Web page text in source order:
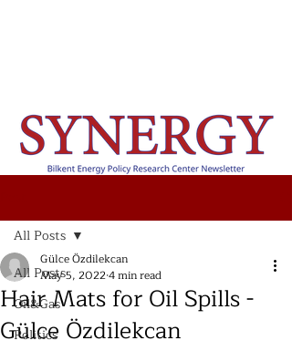
All Posts
Oil&Gas
Politics
All Posts
Hair Mats for Oil Spills -
Gülce Özdilekcan
Gülce Özdilekcan
May 5, 20224 min read